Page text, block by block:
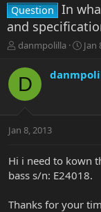
Question In
and
T
r
e
a
t
r
e
danmpolilla
S
r
a
Jan
D
Jan 8, 2013
Hi i need to kown
bass s/n: E24018.
Thanks for your